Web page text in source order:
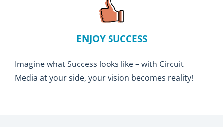
ENJOY SUCCESS
Imagine what Success looks like – with Circuit
Media at your side, your vision becomes reality!